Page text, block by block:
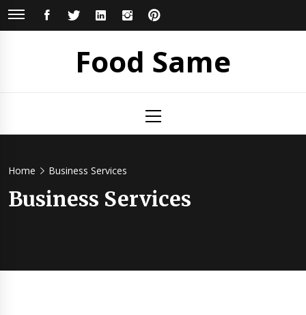
Skip
FACEBOOKTWITTERLINKEDININSTAGRAM
Food Same
Menu
Home Business Services
Business Services